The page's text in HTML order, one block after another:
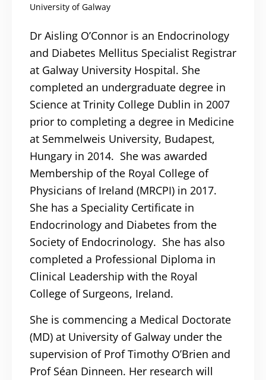
University of Galway
Dr Aisling O’Connor is an Endocrinology
and Diabetes Mellitus Specialist Registrar
at Galway University Hospital. She
completed an undergraduate degree in
Science at Trinity College Dublin in 2007
prior to completing a degree in Medicine
at Semmelweis University, Budapest,
Hungary in 2014. She was awarded
Membership of the Royal College of
Physicians of Ireland (MRCPI) in 2017.
She has a Speciality Certificate in
Endocrinology and Diabetes from the
Society of Endocrinology. She has also
completed a Professional Diploma in
Clinical Leadership with the Royal
College of Surgeons, Ireland.
She is commencing a Medical Doctorate
(MD) at University of Galway under the
supervision of Prof Timothy O’Brien and
Prof Séan Dinneen. Her research will